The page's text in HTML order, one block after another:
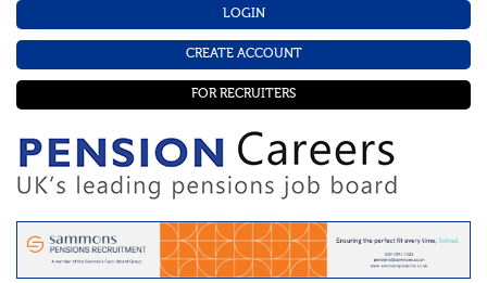
LOGIN
CREATE ACCOUNT
FOR RECRUITERS